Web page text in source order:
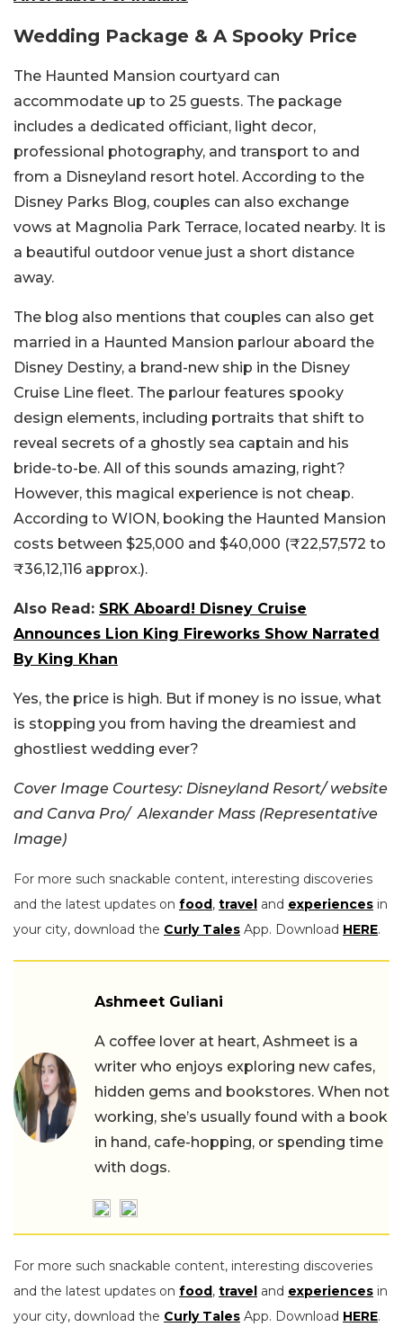
Wedding Package & A Spooky Price
The Haunted Mansion courtyard can
accommodate up to 25 guests. The package
includes a dedicated officiant, light decor,
professional photography, and transport to and
from a Disneyland resort hotel. According to the
Disney Parks Blog, couples can also exchange
vows at Magnolia Park Terrace, located nearby. It is
a beautiful outdoor venue just a short distance
away.
The blog also mentions that couples can also get
married in a Haunted Mansion parlour aboard the
Disney Destiny, a brand-new ship in the Disney
Cruise Line fleet. The parlour features spooky
design elements, including portraits that shift to
reveal secrets of a ghostly sea captain and his
bride-to-be. All of this sounds amazing, right?
However, this magical experience is not cheap.
According to WION, booking the Haunted Mansion
costs between $25,000 and $40,000 (₹22,57,572 to
₹36,12,116 approx.).
Also Read: SRK Aboard! Disney Cruise
Announces Lion King Fireworks Show Narrated
By King Khan
Yes, the price is high. But if money is no issue, what
is stopping you from having the dreamiest and
ghostliest wedding ever?
Cover Image Courtesy: Disneyland Resort/ website
and Canva Pro/ Alexander Mass (Representative
Image)
For more such snackable content, interesting discoveries
and the latest updates on food, travel and experiences in
your city, download the Curly Tales App. Download HERE.
Ashmeet Guliani
A coffee lover at heart, Ashmeet is a
writer who enjoys exploring new cafes,
hidden gems and bookstores. When not
working, she’s usually found with a book
in hand, cafe-hopping, or spending time
with dogs.
For more such snackable content, interesting discoveries
and the latest updates on food, travel and experiences in
your city, download the Curly Tales App. Download HERE.